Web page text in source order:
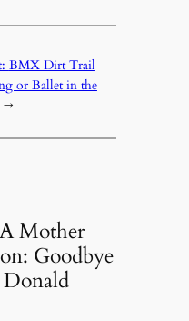
BMX Dirt Trail
or Ballet in the
→
Mother
Goodbye
Donald